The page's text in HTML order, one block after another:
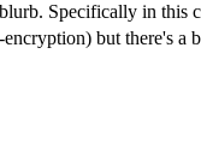
Specifically in this
but there's a